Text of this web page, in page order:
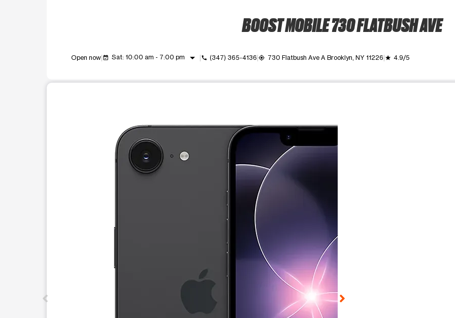
BOOST MOBILE 730 FLATBUSH AVE
Open now event_available Sat: 10:00 am - 7:00 pm arrow_drop_down call (347) 365-4136 my_location 730 Flatbush Ave A Brooklyn, NY 11226 grade 4.9/5